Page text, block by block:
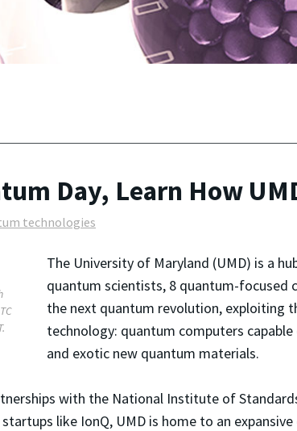
Day, Learn How
technologies
The University of Maryland (UMD) is a
quantum scientists, 8 quantum-focused
the next quantum revolution, exploiting
technology: quantum computers
and exotic new quantum materials.
with the National Institute of
like IonQ, UMD is home to an